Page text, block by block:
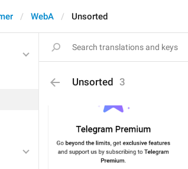
WebA Unsorted
Unsorted 3